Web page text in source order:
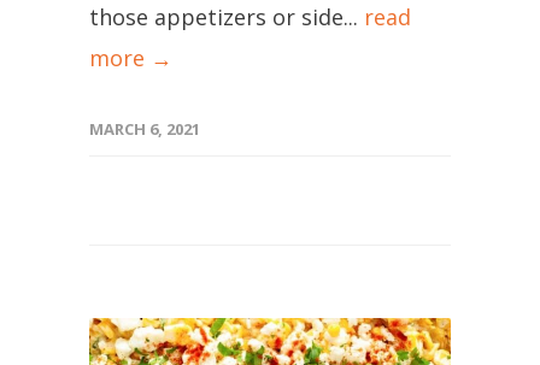
those appetizers or side... read
more →
MARCH 6, 2021